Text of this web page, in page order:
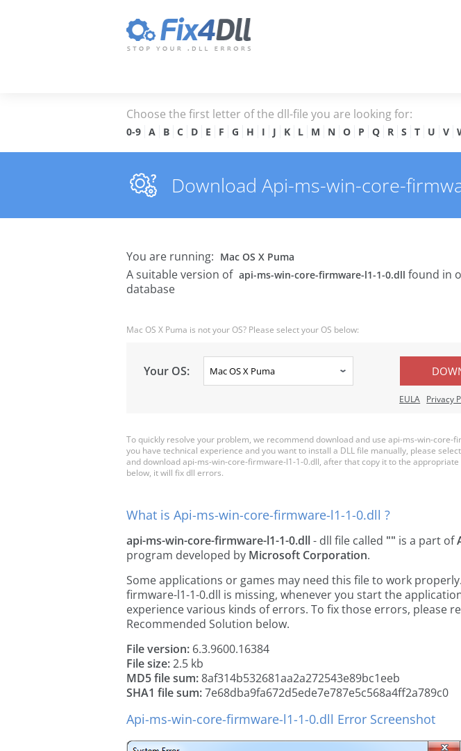
Choose the first letter of the dll-file you are looking for:
0-9 A B C D E F G H I J K L M N O P Q R S T U V
Download Api-ms-win-core-
You are running: Mac OS X Puma
A suitable version of api-ms-win-core-firmware-l1-1-0.dll found in
database
Mac OS X Puma is not your OS? Please select your OS below:
Your OS:
EULA Privacy
To quickly resolve your problem, we recommend download and use api-ms-win-core-
you have technical experience and you want to install a DLL file manually, please
and download api-ms-win-core-firmware-l1-1-0.dll, after that copy it to the
below, it will fix dll errors.
What is Api-ms-win-core-firmware-l1-1-0.dll ?
api-ms-win-core-firmware-l1-1-0.dll- dll file called "" is a part of
program developed by Microsoft Corporation.
Some applications or games may need this file to work
firmware-l1-1-0.dll is missing, whenever you start the
experience various kinds of errors. To fix those errors, please
Recommended Solution below.
File version: 6.3.9600.16384
File size:2.5 kb
MD5 file sum:8af314b532681aa2a272543e89bc1eeb
SHA1 file sum:7e68dba9fa672d5ede7e787e5c568a4ff2a789c0
Api-ms-win-core-firmware-l1-1-0.dll Error Screenshot